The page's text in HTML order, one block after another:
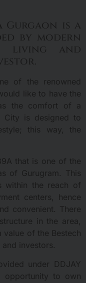
Gurgaon is a
by modern
living and
of the renowned
like to have the
the comfort of a
City is designed to
this way, the
that is one of the
of Gurugram. This
within the reach of
centers, hence
convenient. There
in the area,
of the Bestech
investors.
under DDJAY
opportunity to own